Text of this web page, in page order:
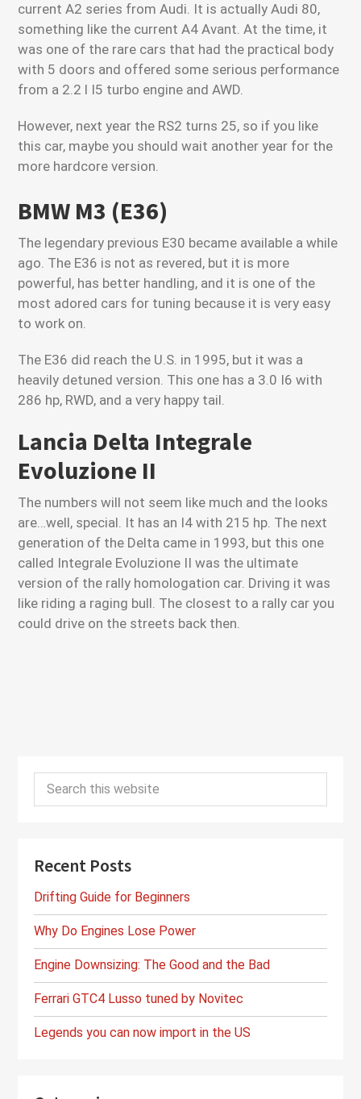
current A2 series from Audi. It is actually Audi 80,
something like the current A4 Avant. At the time, it
was one of the rare cars that had the practical body
with 5 doors and offered some serious performance
from a 2.2 l I5 turbo engine and AWD.
However, next year the RS2 turns 25, so if you like
this car, maybe you should wait another year for the
more hardcore version.
BMW M3 (E36)
The legendary previous E30 became available a while
ago. The E36 is not as revered, but it is more
powerful, has better handling, and it is one of the
most adored cars for tuning because it is very easy
to work on.
The E36 did reach the U.S. in 1995, but it was a
heavily detuned version. This one has a 3.0 I6 with
286 hp, RWD, and a very happy tail.
Lancia Delta Integrale
Evoluzione II
The numbers will not seem like much and the looks
are…well, special. It has an I4 with 215 hp. The next
generation of the Delta came in 1993, but this one
called Integrale Evoluzione II was the ultimate
version of the rally homologation car. Driving it was
like riding a raging bull. The closest to a rally car you
could drive on the streets back then.
Primary
Sidebar
Search
this
Recent Posts
Drifting Guide for Beginners
Why Do Engines Lose Power
Engine Downsizing: The Good and the Bad
Ferrari GTC4 Lusso tuned by Novitec
Legends you can now import in the US